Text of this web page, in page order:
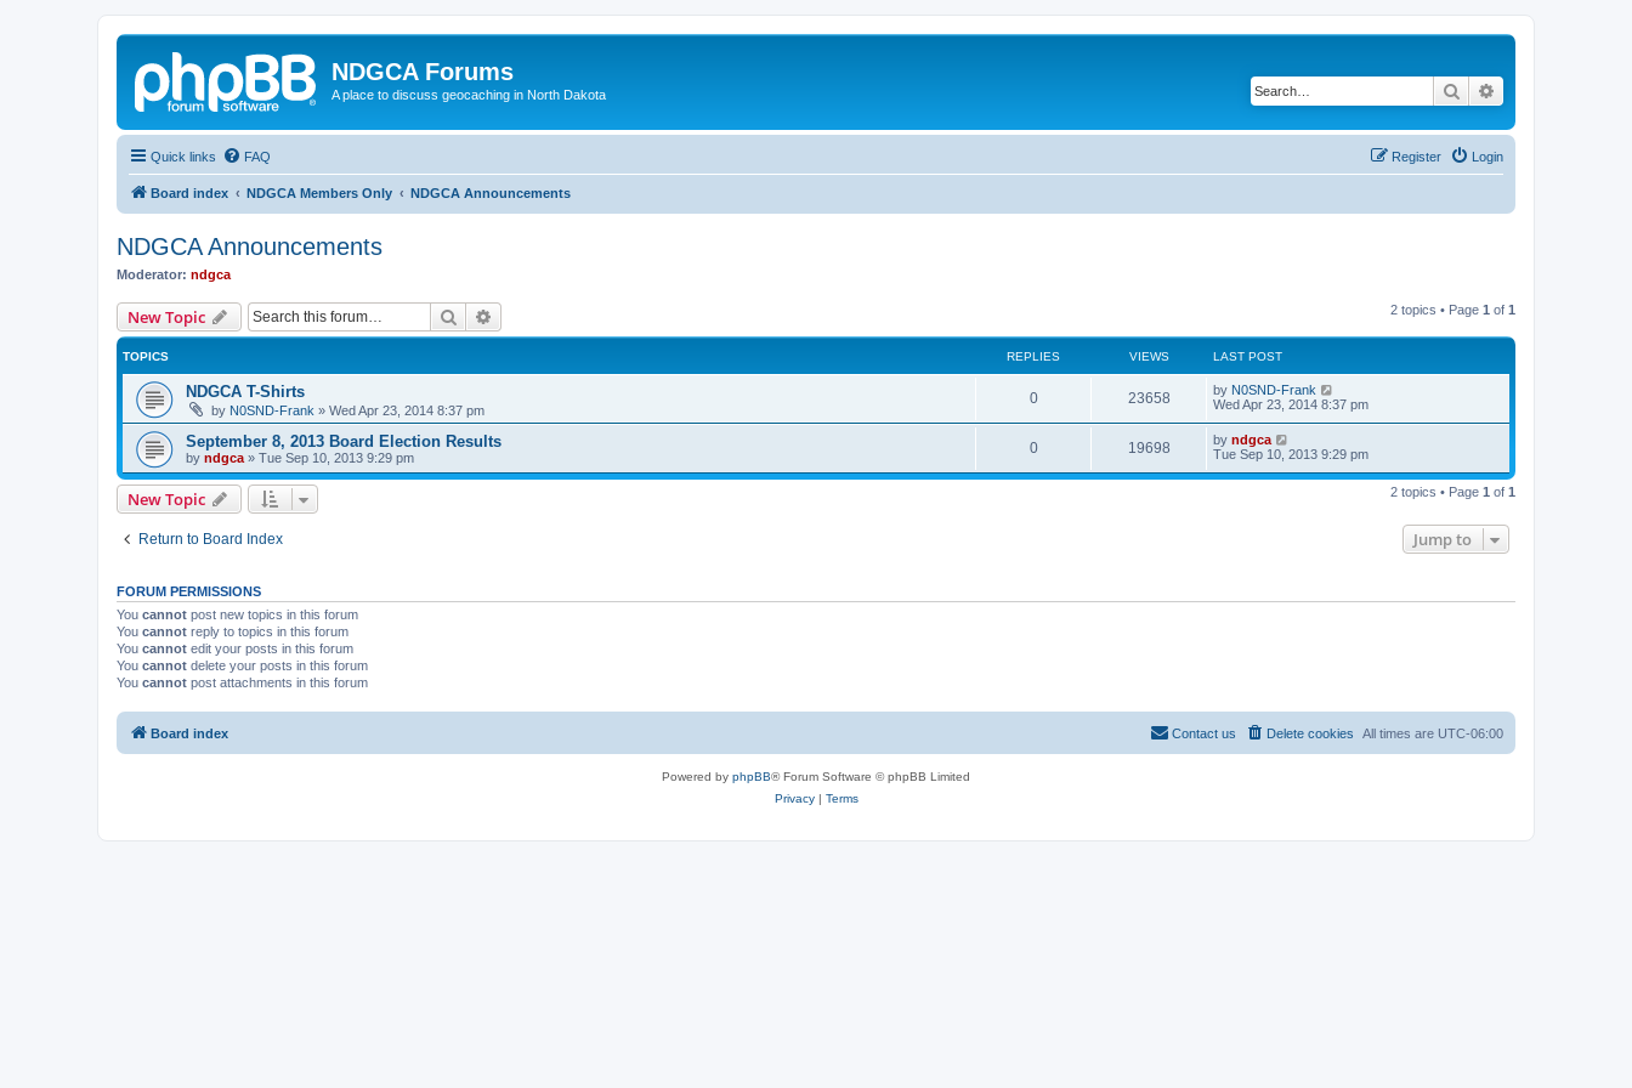
NDGCA Forums
A place to discuss geocaching in North Dakota Search
Quick links FAQ Login
Register
Board index NDGCA Members Only NDGCA Announcements
NDGCA Announcements
Moderator: ndgca
New Topic Search 2 topics • Page 1 of 1
TOPICS REPLIES VIEWS LAST POST
NDGCA T-Shirts
by N0SND-Frank » Wed Apr 23, 2014 8:37 pm
0 23658 by N0SND-Frank
Wed Apr 23, 2014 8:37 pm
September 8, 2013 Board Election Results
by ndgca » Tue Sep 10, 2013 9:29 pm
0 19698 by ndgca
Tue Sep 10, 2013 9:29 pm
New Topic 2 topics • Page 1 of 1
Return to Board Index Jump to
FORUM PERMISSIONS
You cannot post new topics in this forum
You cannot reply to topics in this forum
You cannot edit your posts in this forum
You cannot delete your posts in this forum
You cannot post attachments in this forum
Board index All times are UTC-06:00
Delete cookies
Contact us
Powered by phpBB® Forum Software © phpBB Limited
Privacy| Terms